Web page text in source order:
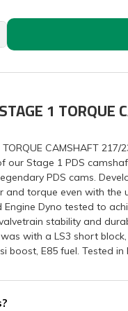
1 TORQUE
CAMSHAFT 217/
our Stage 1 PDS
PDS cams.
torque even with the
Dyno tested to
stability and
with a LS3 short
boost, E85 fuel. Tested